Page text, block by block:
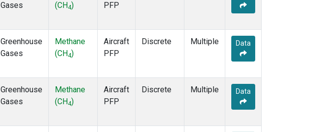
Gases
(CH4)
PFP
Greenhouse
Gases
Methane
(CH4)
Aircraft
PFP
Discrete Multiple Data
Greenhouse
Gases
Methane
(CH4)
Aircraft
PFP
Discrete Multiple Data